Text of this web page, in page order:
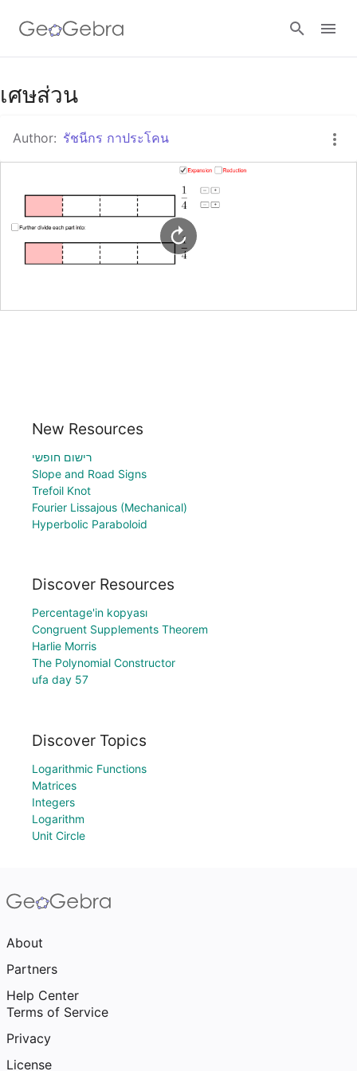
Google Classroom
GeoGebra Classroom
Sign in
เศษส่วน
Author: รัชนีกร กาประโคน
New Resources
רישום חופשי
Slope and Road Signs
Trefoil Knot
Fourier Lissajous (Mechanical)
Hyperbolic Paraboloid
Discover Resources
Percentage'in kopyası
Congruent Supplements Theorem
Harlie Morris
The Polynomial Constructor
ufa day 57
Discover Topics
Logarithmic Functions
Matrices
Integers
Logarithm
Unit Circle
About
Partners
Help Center
Terms of Service
Privacy
License